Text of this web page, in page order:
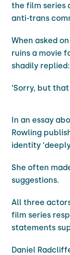
the film series
anti-trans
When asked
ruins a movie
shadily
‘Sorry, but
In an essay
Rowling
identity
She often
suggestions.
All three
film series
statements
Daniel